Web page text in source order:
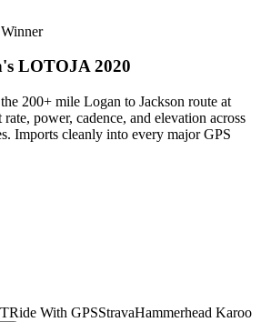
LOTOJA 2020
200+ mile Logan to Jackson route at
power, cadence, and elevation across
Imports cleanly into every major GPS
Ride With GPSStravaHammerhead Karoo